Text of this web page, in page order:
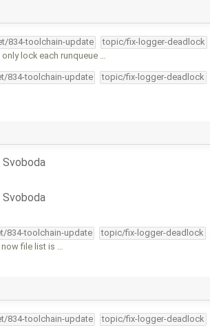
834-toolchain-update topic/fix-logger-deadlock
lock each runqueue …
834-toolchain-update topic/fix-logger-deadlock
Svoboda
Svoboda
834-toolchain-update topic/fix-logger-deadlock
now file list is …
834-toolchain-update topic/fix-logger-deadlock